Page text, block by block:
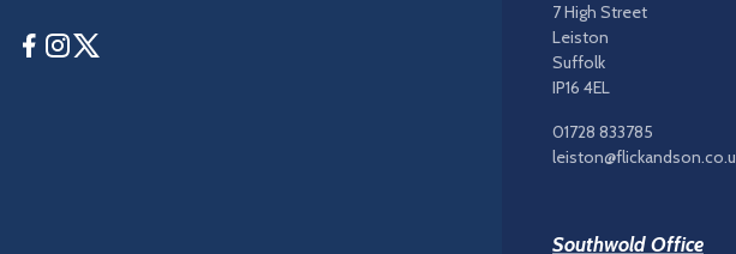
Facebook
Instagram
7 High Street
Leiston
Suffolk
IP16 4EL
01728 833785
Southwold Office